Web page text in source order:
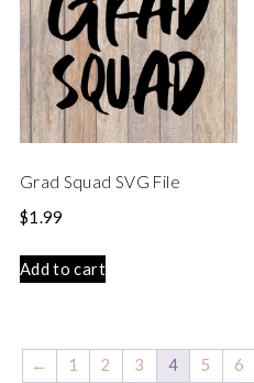
Grad Squad SVG File
$1.99
Add to cart
← 1 2 3 4 5 6